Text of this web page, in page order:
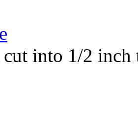
cut into 1/2